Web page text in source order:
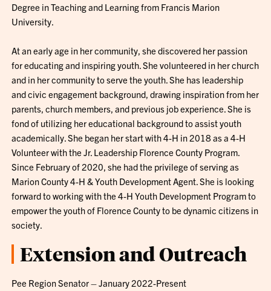
Degree in Teaching and Learning from Francis Marion
University.
At an early age in her community, she discovered her passion
for educating and inspiring youth. She volunteered in her church
and in her community to serve the youth. She has leadership
and civic engagement background, drawing inspiration from her
parents, church members, and previous job experience. She is
fond of utilizing her educational background to assist youth
academically. She began her start with 4-H in 2018 as a 4-H
Volunteer with the Jr. Leadership Florence County Program.
Since February of 2020, she had the privilege of serving as
Marion County 4-H & Youth Development Agent. She is looking
forward to working with the 4-H Youth Development Program to
empower the youth of Florence County to be dynamic citizens in
society.
Extension and Outreach
Pee Region Senator – January 2022-Present